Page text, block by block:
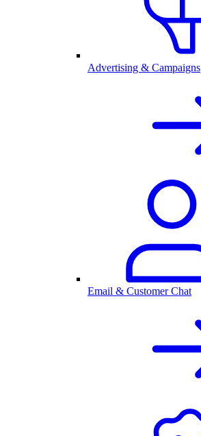
Advertising & Campaigns
Email & Customer Chat